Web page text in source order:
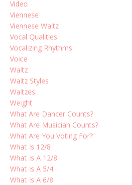
Video
Viennese
Viennese Waltz
Vocal Qualities
Vocalizing Rhythms
Voice
Waltz
Waltz Styles
Waltzes
Weight
What Are Dancer Counts?
What Are Musician Counts?
What Are You Voting For?
What Is 12/8
What Is A 12/8
What Is A 5/4
What Is A 6/8